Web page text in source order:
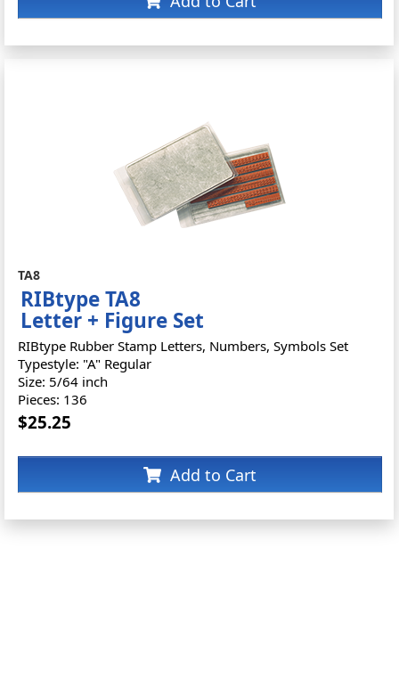
TA8
RIBtype TA8
Letter + Figure Set
RIBtype Rubber Stamp Letters, Numbers, Symbols Set
Typestyle: "A" Regular
Size: 5/64 inch
Pieces: 136
$25.25
Add to Cart